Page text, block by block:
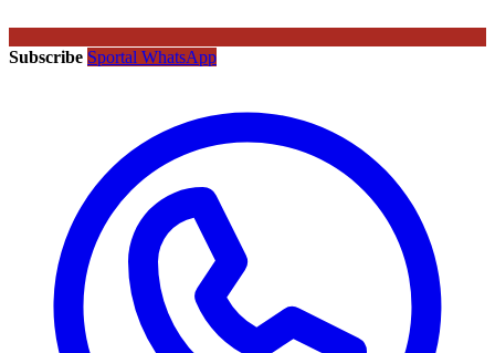
Subscribe Sportal WhatsApp